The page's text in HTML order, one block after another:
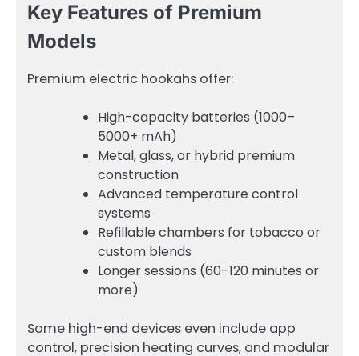
Key Features of Premium
Models
Premium electric hookahs offer:
High-capacity batteries (1000–
5000+ mAh)
Metal, glass, or hybrid premium
construction
Advanced temperature control
systems
Refillable chambers for tobacco or
custom blends
Longer sessions (60–120 minutes or
more)
Some high-end devices even include app
control, precision heating curves, and modular